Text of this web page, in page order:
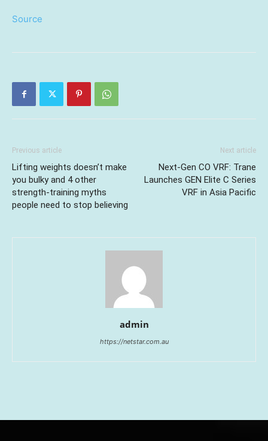
Source
Previous article
Lifting weights doesn’t make
you bulky and 4 other
strength-training myths
people need to stop believing
Next article
Next-Gen CO VRF: Trane
Launches GEN Elite C Series
VRF in Asia Pacific
admin
https://netstar.com.au